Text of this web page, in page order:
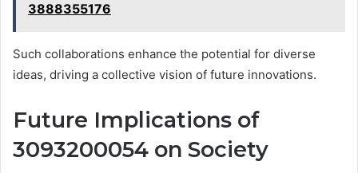
3888355176
Such collaborations enhance the potential for diverse
ideas, driving a collective vision of future innovations.
Future Implications of
3093200054 on Society